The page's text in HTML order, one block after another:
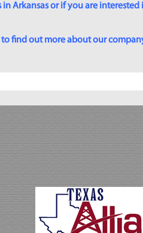
Arkansas or if you are
find out more about our